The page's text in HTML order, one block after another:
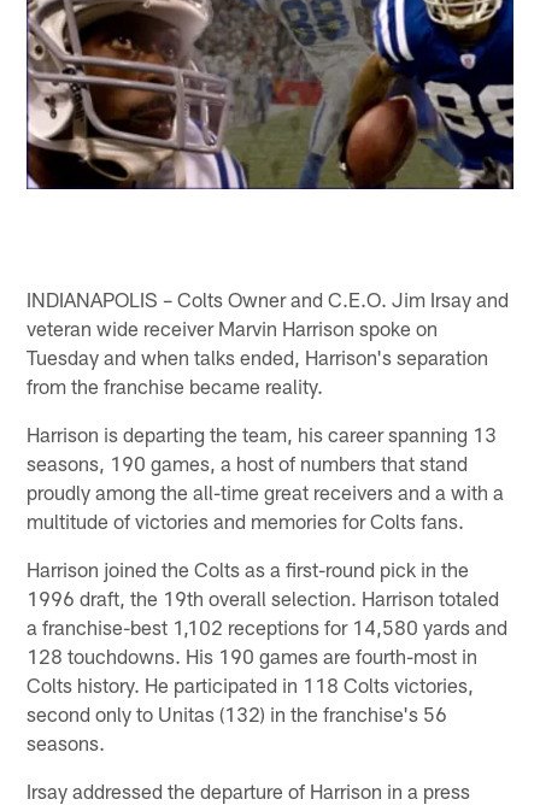
INDIANAPOLIS – Colts Owner and C.E.O. Jim Irsay and
veteran wide receiver Marvin Harrison spoke on
Tuesday and when talks ended, Harrison's separation
from the franchise became reality.
Harrison is departing the team, his career spanning 13
seasons, 190 games, a host of numbers that stand
proudly among the all-time great receivers and a with a
multitude of victories and memories for Colts fans.
Harrison joined the Colts as a first-round pick in the
1996 draft, the 19th overall selection. Harrison totaled
a franchise-best 1,102 receptions for 14,580 yards and
128 touchdowns. His 190 games are fourth-most in
Colts history. He participated in 118 Colts victories,
second only to Unitas (132) in the franchise's 56
seasons.
Irsay addressed the departure of Harrison in a press